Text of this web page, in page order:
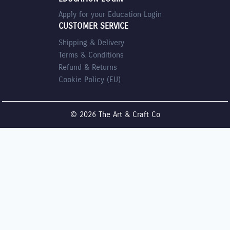
Apply for your Education Login
CUSTOMER SERVICE
Shipping & Delivery
Terms & Conditions
Refund & Returns
Cookie Policy (EU)
© 2026 The Art & Craft Co